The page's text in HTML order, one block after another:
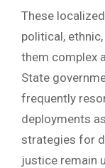
These
political,
them complex
State
frequently
deployments
strategies for
justice remain